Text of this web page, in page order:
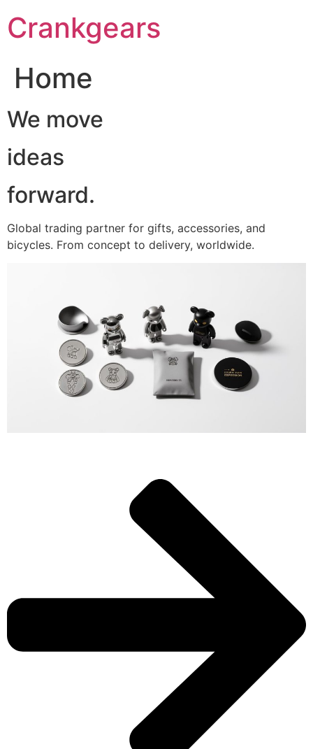
至Crankgears
Home
We move
ideas
forward.
Global trading partner for gifts, accessories, and
bicycles. From concept to delivery, worldwide.